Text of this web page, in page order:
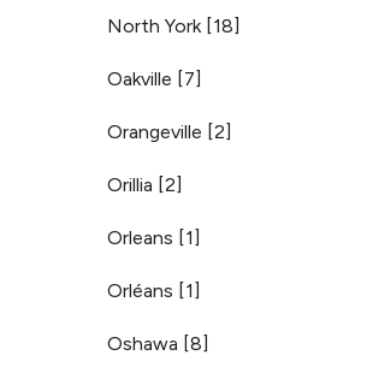
North York [18]
Oakville [7]
Orangeville [2]
Orillia [2]
Orleans [1]
Orléans [1]
Oshawa [8]